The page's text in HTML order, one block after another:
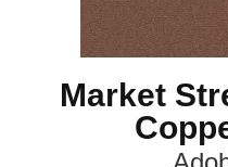
Market